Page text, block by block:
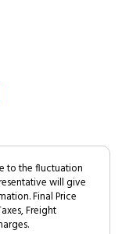
to the fluctuation
will give
Final Price
Freight